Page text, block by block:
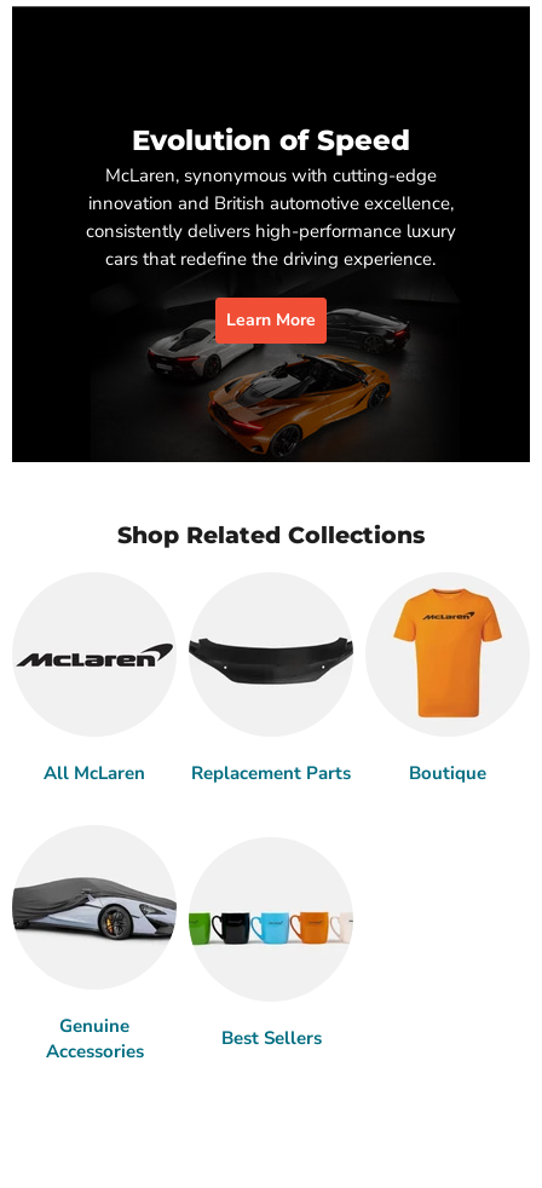
Evolution of Speed
McLaren, synonymous with cutting-edge
innovation and British automotive excellence,
consistently delivers high-performance luxury
cars that redefine the driving experience.
Learn More
Shop Related Collections
All McLaren Replacement Parts Boutique
Genuine
Accessories
Best Sellers